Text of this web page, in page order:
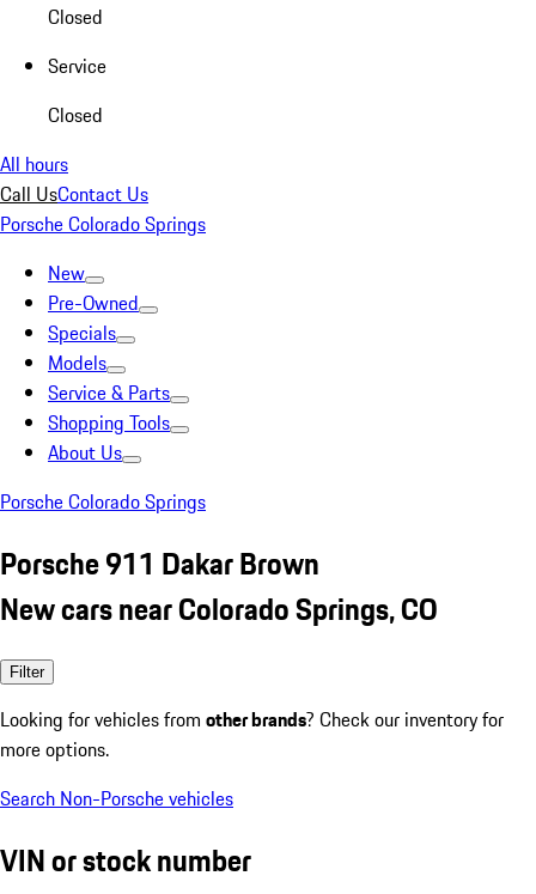
Closed
Service
Closed
All hours
Call UsContact Us
Porsche Colorado Springs
New
Pre-Owned
Specials
Models
Service & Parts
Shopping Tools
About Us
Porsche Colorado Springs
Porsche 911 Dakar Brown
New cars near Colorado Springs, CO
Filter
Looking for vehicles from other brands? Check our inventory for
more options.
Search Non-Porsche vehicles
VIN or stock number